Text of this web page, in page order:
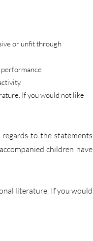
or unfit through
If you would not like
regards to the statements
children have
literature. If you would